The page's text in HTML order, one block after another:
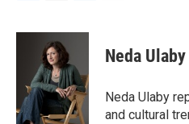
c
k
i
t
t
e
r
n
e
d
I
n
Neda Ulaby
Neda Ulaby
and cultural